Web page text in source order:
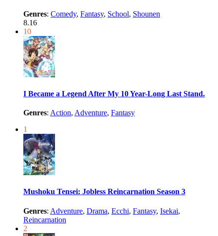
Genres: Comedy, Fantasy, School, Shounen
8.16
10
I Became a Legend After My 10 Year-Long Last Stand.
Genres: Action, Adventure, Fantasy
1
Mushoku Tensei: Jobless Reincarnation Season 3
Genres: Adventure, Drama, Ecchi, Fantasy, Isekai,
Reincarnation
2